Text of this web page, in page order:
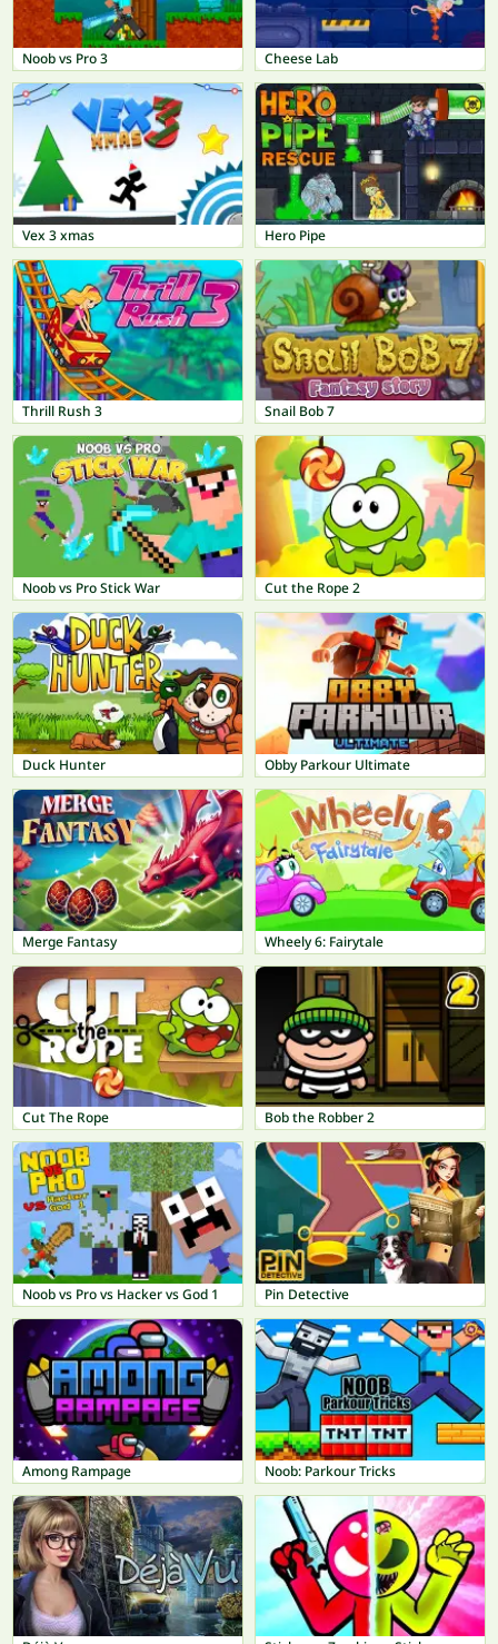
Noob vs Pro 3 Cheese Lab
Vex 3 xmas Hero Pipe
Thrill Rush 3 Snail Bob 7
Noob vs Pro Stick War Cut the Rope 2
Duck Hunter Obby Parkour Ultimate
Merge Fantasy Wheely 6: Fairytale
Cut The Rope Bob the Robber 2
Noob vs Pro vs Hacker vs God 1 Pin Detective
Among Rampage Noob: Parkour Tricks